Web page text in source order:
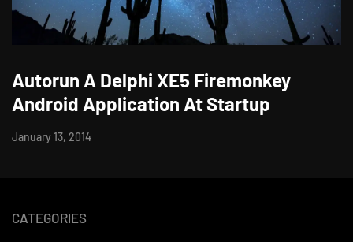
Autorun A Delphi XE5 Firemonkey
Android Application At Startup
January 13, 2014
CATEGORIES